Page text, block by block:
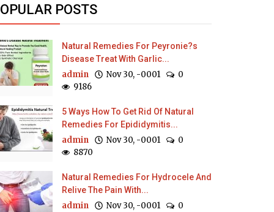
POSTS
Natural Remedies For Peyronie?s
Disease Treat With Garlic...
admin Nov 30, -0001
0
9186
5 Ways How To Get Rid Of Natural
Remedies For Epididymitis...
admin Nov 30, -0001
0
8870
Natural Remedies For Hydrocele And
Relive The Pain With...
admin Nov 30, -0001
0